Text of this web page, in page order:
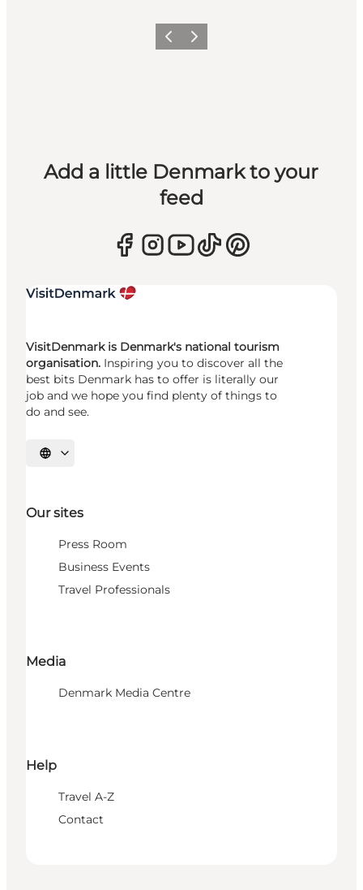
Previous
Next
Add a little Denmark to your
feed
VisitDenmark is Denmark's national tourism
organisation. Inspiring you to discover all the
best bits Denmark has to offer is literally our
job and we hope you find plenty of things to
do and see.
Select language
Our sites
Press Room
Business Events
Travel Professionals
Media
Denmark Media Centre
Help
Travel A-Z
Contact